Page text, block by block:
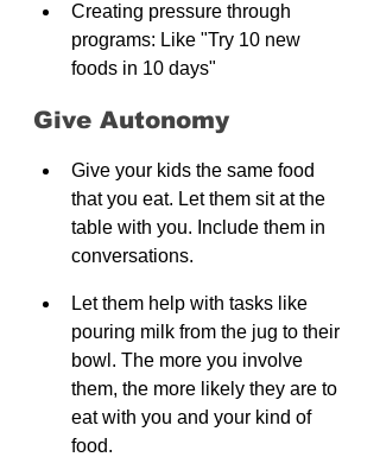
Creating pressure through
programs: Like "Try 10 new
foods in 10 days"
Give Autonomy
Give your kids the same food
that you eat. Let them sit at the
table with you. Include them in
conversations.
Let them help with tasks like
pouring milk from the jug to their
bowl. The more you involve
them, the more likely they are to
eat with you and your kind of
food.